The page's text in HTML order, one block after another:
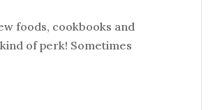
foods, cookbooks and
of perk! Sometimes